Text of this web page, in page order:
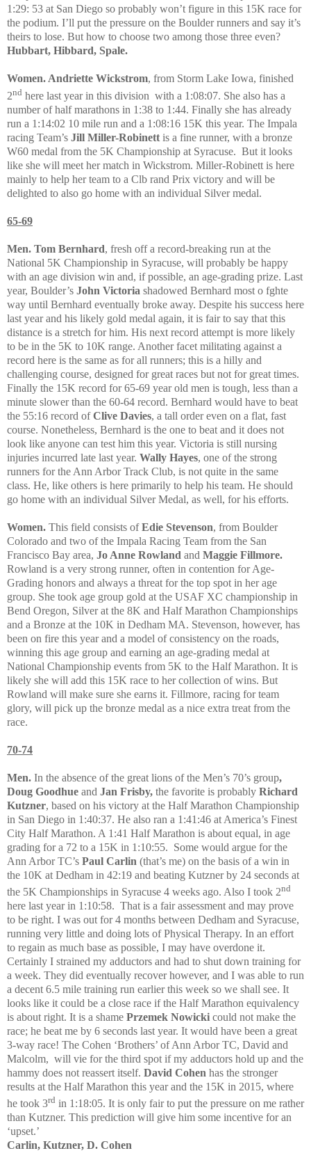
1:29: 53 at San Diego so probably won’t figure in this 15K race for
the podium. I’ll put the pressure on the Boulder runners and say it’s
theirs to lose. But how to choose two among those three even?
Hubbart, Hibbard, Spale.
Women. Andriette Wickstrom, from Storm Lake Iowa, finished
2nd here last year in this division with a 1:08:07. She also has a
number of half marathons in 1:38 to 1:44. Finally she has already
run a 1:14:02 10 mile run and a 1:08:16 15K this year. The Impala
racing Team’s Jill Miller-Robinett is a fine runner, with a bronze
W60 medal from the 5K Championship at Syracuse. But it looks
like she will meet her match in Wickstrom. Miller-Robinett is here
mainly to help her team to a Clb rand Prix victory and will be
delighted to also go home with an individual Silver medal.
65-69
Men. Tom Bernhard, fresh off a record-breaking run at the
National 5K Championship in Syracuse, will probably be happy
with an age division win and, if possible, an age-grading prize. Last
year, Boulder’s John Victoria shadowed Bernhard most o fghte
way until Bernhard eventually broke away. Despite his success here
last year and his likely gold medal again, it is fair to say that this
distance is a stretch for him. His next record attempt is more likely
to be in the 5K to 10K range. Another facet militating against a
record here is the same as for all runners; this is a hilly and
challenging course, designed for great races but not for great times.
Finally the 15K record for 65-69 year old men is tough, less than a
minute slower than the 60-64 record. Bernhard would have to beat
the 55:16 record ofClive Davies, a tall order even on a flat, fast
course. Nonetheless, Bernhard is the one to beat and it does not
look like anyone can test him this year. Victoria is still nursing
injuries incurred late last year. Wally Hayes, one of the strong
runners for the Ann Arbor Track Club, is not quite in the same
class. He, like others is here primarily to help his team. He should
go home with an individual Silver Medal, as well, for his efforts.
Women. This field consists ofEdie Stevenson, from Boulder
Colorado and two of the Impala Racing Team from the San
Francisco Bay area, Jo Anne Rowland and Maggie Fillmore.
Rowland is a very strong runner, often in contention for Age-
Grading honors and always a threat for the top spot in her age
group. She took age group gold at the USAF XC championship in
Bend Oregon, Silver at the 8K and Half Marathon Championships
and a Bronze at the 10K in Dedham MA. Stevenson, however, has
been on fire this year and a model of consistency on the roads,
winning this age group and earning an age-grading medal at
National Championship events from 5K to the Half Marathon. It is
likely she will add this 15K race to her collection of wins. But
Rowland will make sure she earns it. Fillmore, racing for team
glory, will pick up the bronze medal as a nice extra treat from the
race.
70-74
Men. In the absence of the great lions of the Men’s 70’s group,
Doug Goodhue and Jan Frisby, the favorite is probably Richard
Kutzner, based on his victory at the Half Marathon Championship
in San Diego in 1:40:37. He also ran a 1:41:46 at America’s Finest
City Half Marathon. A 1:41 Half Marathon is about equal, in age
grading for a 72 to a 15K in 1:10:55. Some would argue for the
Ann Arbor TC’s Paul Carlin (that’s me) on the basis of a win in
the 10K at Dedham in 42:19 and beating Kutzner by 24 seconds at
the 5K Championships in Syracuse 4 weeks ago. Also I took 2nd
here last year in 1:10:58. That is a fair assessment and may prove
to be right. I was out for 4 months between Dedham and Syracuse,
running very little and doing lots of Physical Therapy. In an effort
to regain as much base as possible, I may have overdone it.
Certainly I strained my adductors and had to shut down training for
a week. They did eventually recover however, and I was able to run
a decent 6.5 mile training run earlier this week so we shall see. It
looks like it could be a close race if the Half Marathon equivalency
is about right. It is a shame Przemek Nowicki could not make the
race; he beat me by 6 seconds last year. It would have been a great
3-way race! The Cohen ‘Brothers’ of Ann Arbor TC, David and
Malcolm, will vie for the third spot if my adductors hold up and the
hammy does not reassert itself. David Cohen has the stronger
results at the Half Marathon this year and the 15K in 2015, where
he took 3rd in 1:18:05. It is only fair to put the pressure on me rather
than Kutzner. This prediction will give him some incentive for an
‘upset.’
Carlin, Kutzner, D. Cohen